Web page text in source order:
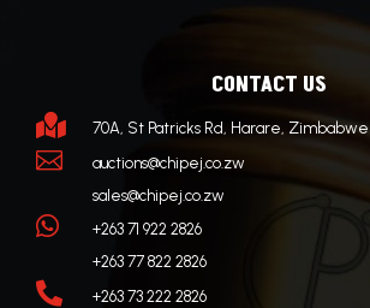
CONTACT US
 70A, St Patricks Rd, Harare, Zimbabwe

auctions@chipej.co.zw
sales@chipej.co.zw

+263 71 922 2826
+263 77 822 2826

+263 73 222 2826